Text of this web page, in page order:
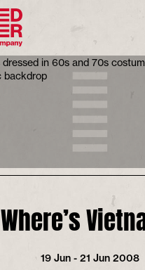
Where’s
19 Jun - 21 Jun 2008